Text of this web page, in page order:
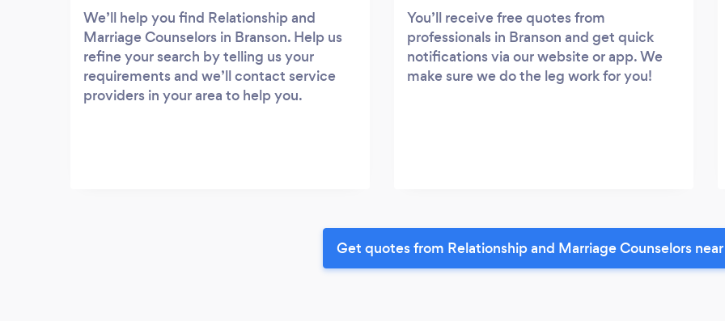
We’ll help you find Relationship and
Marriage Counselors in Branson. Help us
refine your search by telling us your
requirements and we’ll contact service
providers in your area to help you.
You’ll receive free quotes from
professionals in Branson and get quick
notifications via our website or app. We
make sure we do the leg work for you!
Get quotes from Relationship and Marriage Counselors